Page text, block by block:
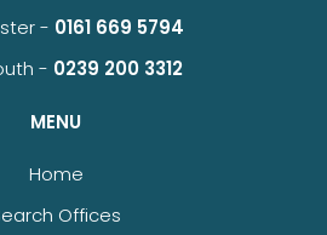
- 0161 669 5794
- 0239 200 3312
MENU
Home
Offices